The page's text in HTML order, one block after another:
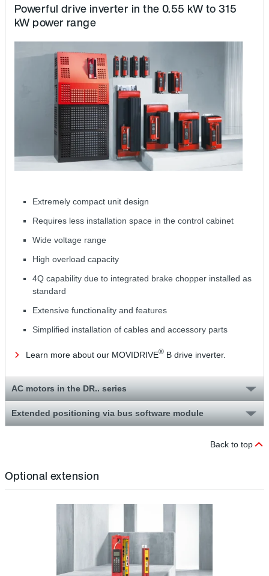
Powerful drive inverter in the 0.55 kW to 315
kW power range
Extremely compact unit design
Requires less installation space in the control cabinet
Wide voltage range
High overload capacity
4Q capability due to integrated brake chopper installed as
standard
Extensive functionality and features
Simplified installation of cables and accessory parts
Learn more about our MOVIDRIVE® B drive inverter.
AC motors in the DR.. series
Extended positioning via bus software module
Back to top
Optional extension